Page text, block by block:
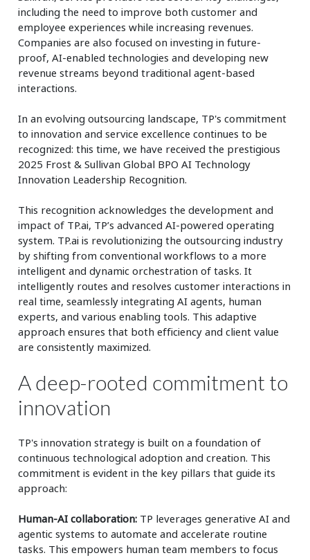
including the need to improve both customer and
employee experiences while increasing revenues.
Companies are also focused on investing in future-
proof, AI-enabled technologies and developing new
revenue streams beyond traditional agent-based
interactions.
In an evolving outsourcing landscape, TP's commitment
to innovation and service excellence continues to be
recognized: this time, we have received the prestigious
2025 Frost & Sullivan Global BPO AI Technology
Innovation Leadership Recognition.
This recognition acknowledges the development and
impact of TP.ai, TP’s advanced AI-powered operating
system. TP.ai is revolutionizing the outsourcing industry
by shifting from conventional workflows to a more
intelligent and dynamic orchestration of tasks. It
intelligently routes and resolves customer interactions in
real time, seamlessly integrating AI agents, human
experts, and various enabling tools. This adaptive
approach ensures that both efficiency and client value
are consistently maximized.
A deep-rooted commitment to
innovation
TP's innovation strategy is built on a foundation of
continuous technological adoption and creation. This
commitment is evident in the key pillars that guide its
approach:
Human-AI collaboration: TP leverages generative AI and
agentic systems to automate and accelerate routine
tasks. This empowers human team members to focus